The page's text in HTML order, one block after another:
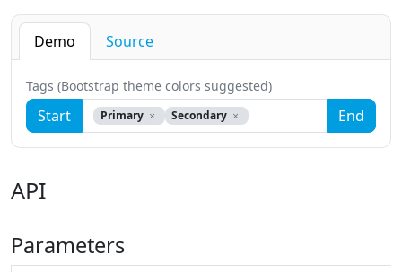
Demo Source
Tags (Bootstrap theme colors suggested)
Start Primary Secondary End
API
Parameters